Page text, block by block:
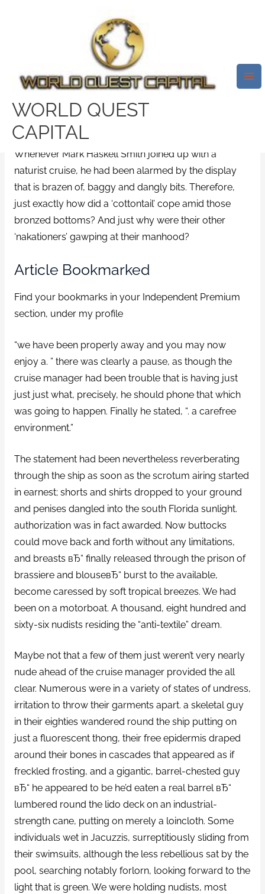
WORLD QUEST
CAPITAL
Nudist Cruise Liner: What Is It
Like On A Motorboat With 2,000
Individuals Perhaps Maybe Not
Clothes That Are Wearing?
/bbwdesire review/ Bytest32759252
Whenever Mark Haskell Smith joined up with a
naturist cruise, he had been alarmed by the display
that is brazen of, baggy and dangly bits. Therefore,
just exactly how did a ‘cottontail’ cope amid those
bronzed bottoms? And just why were their other
‘nakationers’ gawping at their manhood?
Article Bookmarked
Find your bookmarks in your Independent Premium
section, under my profile
“we have been properly away and you may now
enjoy a. ” there was clearly a pause, as though the
cruise manager had been trouble that is having just
just just what, precisely, he should phone that which
was going to happen. Finally he stated, “. a carefree
environment.”
The statement had been nevertheless reverberating
through the ship as soon as the scrotum airing started
in earnest; shorts and shirts dropped to your ground
and penises dangled into the south Florida sunlight.
authorization was in fact awarded. Now buttocks
could move back and forth without any limitations,
and breasts вЂ“ finally released through the prison of
brassiere and blouseвЂ“ burst to the available,
become caressed by soft tropical breezes. We had
been on a motorboat. A thousand, eight hundred and
sixty-six nudists residing the “anti-textile” dream.
Maybe not that a few of them just weren’t very nearly
nude ahead of the cruise manager provided the all
clear. Numerous were in a variety of states of undress,
irritation to throw their garments apart. a skeletal guy
in their eighties wandered round the ship putting on
just a fluorescent thong, their free epidermis draped
around their bones in cascades that appeared as if
freckled frosting, and a gigantic, barrel-chested guy
вЂ“ he appeared to be he’d eaten a real barrel вЂ“
lumbered round the lido deck on an industrial-
strength cane, putting on merely a loincloth. Some
individuals wet in Jacuzzis, surreptitiously sliding from
their swimsuits, although the less rebellious sat by the
pool, searching notably forlorn, looking forward to the
light that is green. We were holding nudists, most